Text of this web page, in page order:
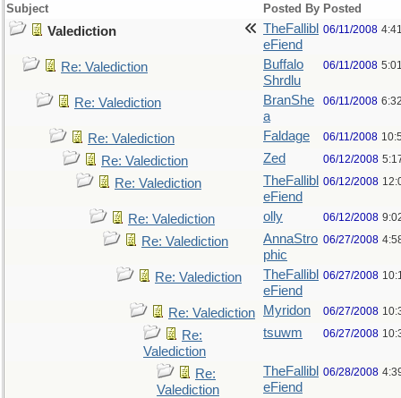
Subject Posted By Posted
Valediction
TheFallibl
eFiend
06/11/2008
Re: Valediction
Buffalo
Shrdlu
06/11/2008
Re: Valediction
BranShe
a
06/11/2008
Re: Valediction Faldage 06/11/2008
Re: Valediction Zed 06/12/2008
Re: Valediction
TheFallibl
eFiend
06/12/2008
Re: Valediction olly 06/12/2008
Re: Valediction
AnnaStro
phic
06/27/2008
Re: Valediction
TheFallibl
eFiend
06/27/2008
Re: Valediction Myridon 06/27/2008
Re:
Valediction
tsuwm 06/27/2008
Re:
Valediction
TheFallibl
eFiend
06/28/2008